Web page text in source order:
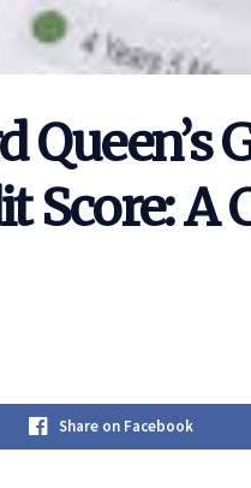
Score: A
Share on Facebook